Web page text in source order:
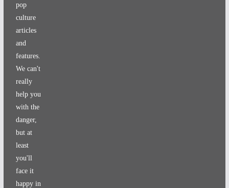
pop
culture
articles
and
features.
We can't
really
help you
with the
danger,
but at
least
you'll
face it
happy in